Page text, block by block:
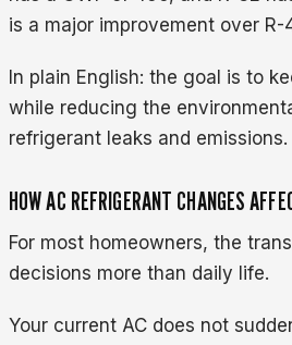
is a major improvement over R-
In plain English: the goal is to
while reducing the
refrigerant leaks and emissions.
HOW AC REFRIGERANT CHANGES
For most homeowners, the
decisions more than daily life.
Your current AC does not